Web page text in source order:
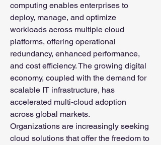
computing enables enterprises to
deploy, manage, and optimize
workloads across multiple cloud
platforms, offering operational
redundancy, enhanced performance,
and cost efficiency. The growing digital
economy, coupled with the demand for
scalable IT infrastructure, has
accelerated multi-cloud adoption
across global markets.
Organizations are increasingly seeking
cloud solutions that offer the freedom to